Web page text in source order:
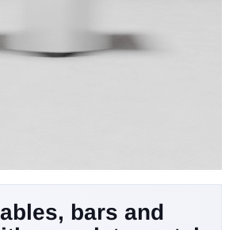
you rent itbars and